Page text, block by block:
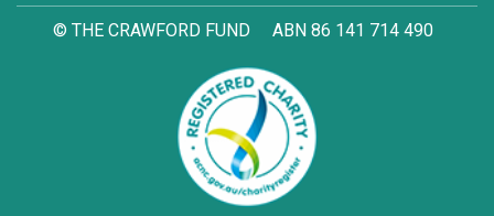
© THE CRAWFORD FUND ABN 86 141 714 490